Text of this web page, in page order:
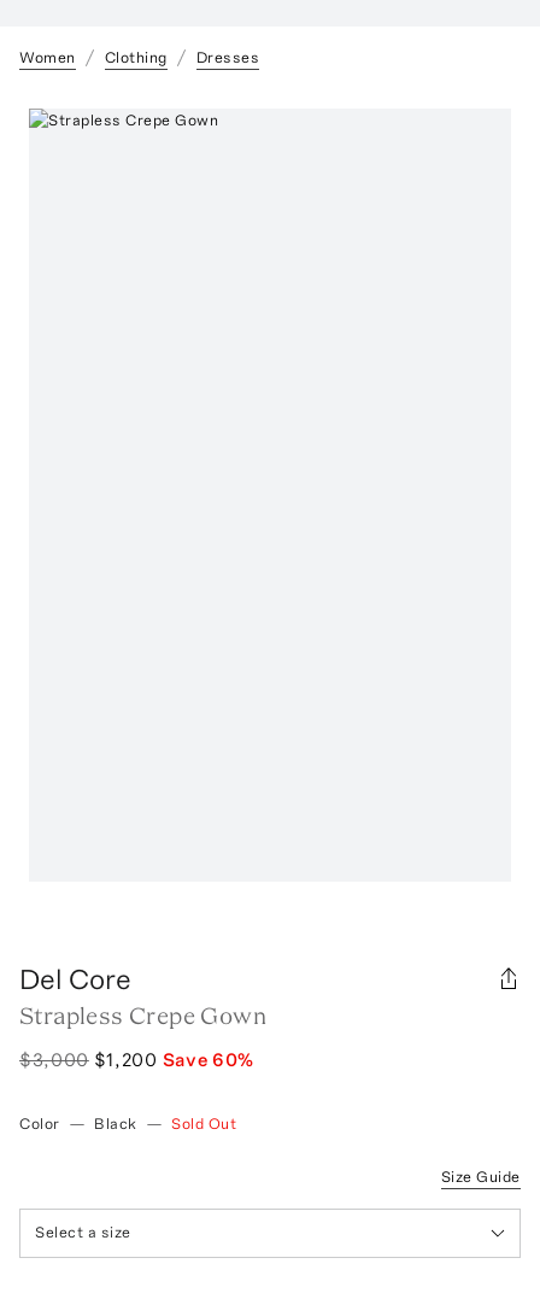
Women Clothing Dresses
Del Core
Strapless Crepe Gown
$3,000 $1,200 Save 60%
Color — Black — Sold Out
Size Guide
Select a size